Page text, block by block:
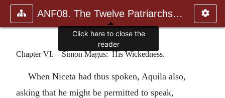
ANF08. The Twelve Patriarchs, Excerpts and Epistles, The Clement
Chapter VI.—Simon Magus: His Wickedness.
When Niceta had thus spoken, Aquila also,
asking that he might be permitted to speak,
Click here to close the
reader